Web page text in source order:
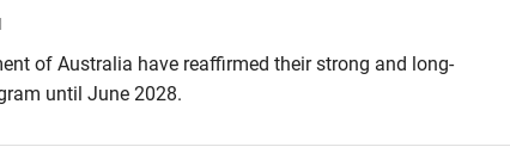
of Australia have reaffirmed their strong and long-
until June 2028.